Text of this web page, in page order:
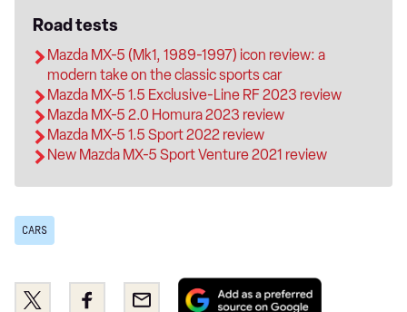
Road tests
Mazda MX-5 (Mk1, 1989-1997) icon review: a
modern take on the classic sports car
Mazda MX-5 1.5 Exclusive-Line RF 2023 review
Mazda MX-5 2.0 Homura 2023 review
Mazda MX-5 1.5 Sport 2022 review
New Mazda MX-5 Sport Venture 2021 review
CARS
Share
Share
Email
Add